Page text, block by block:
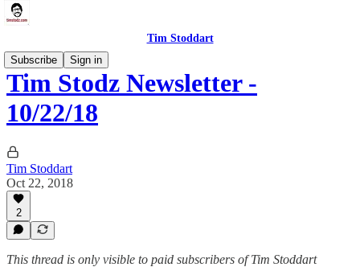
Tim Stoddart
Subscribe
Sign in
Tim Stodz Newsletter -
10/22/18
Tim Stoddart
Oct 22, 2018
2
This thread is only visible to paid subscribers of Tim Stoddart